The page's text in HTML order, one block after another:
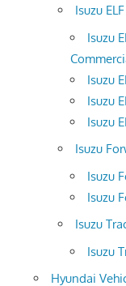
Isuzu
Isuzu
Isuzu
Isuzu
Isuzu
Isuzu
Isuzu
Isuzu
Isuzu
Isuzu
Hyundai